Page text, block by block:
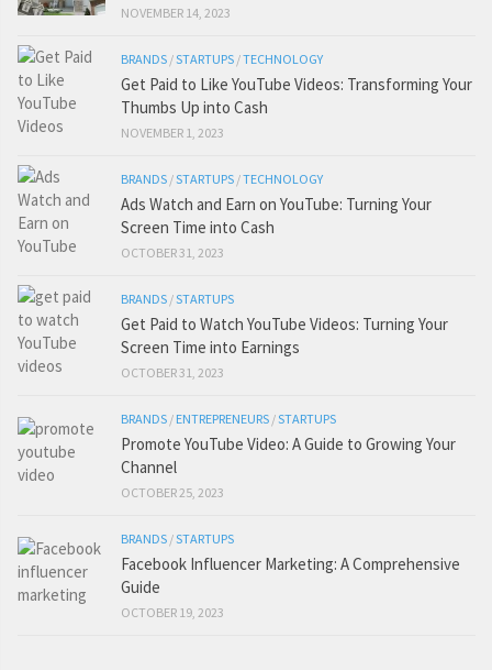
NOVEMBER 14, 2023
BRANDS /STARTUPS /TECHNOLOGY
Get Paid to Like YouTube Videos: Transforming Your
Thumbs Up into Cash
NOVEMBER 1, 2023
BRANDS /STARTUPS /TECHNOLOGY
Ads Watch and Earn on YouTube: Turning Your
Screen Time into Cash
OCTOBER 31, 2023
BRANDS /STARTUPS
Get Paid to Watch YouTube Videos: Turning Your
Screen Time into Earnings
OCTOBER 31, 2023
BRANDS / ENTREPRENEURS /STARTUPS
Promote YouTube Video: A Guide to Growing Your
Channel
OCTOBER 25, 2023
BRANDS /STARTUPS
Facebook Influencer Marketing: A Comprehensive
Guide
OCTOBER 19, 2023